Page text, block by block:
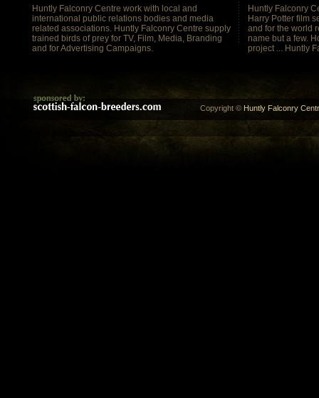
Huntly Falconry Centre work with local and
international public relations bodies and media
related associations. Huntly Falconry Centre supply
trained birds of prey for TV, Film, Media, Branding
and for Advertising Campaigns.
Huntly Falconry
Harry Potter film
and for the world
name but a few.
project ... Huntly
Copyright © Huntly Falconry